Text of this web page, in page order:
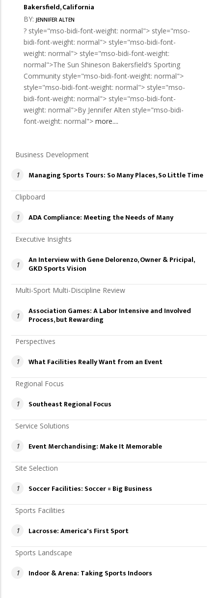
Bakersfield, California
BY: JENNIFER ALTEN
? style="mso-bidi-font-weight: normal"> style="mso-
bidi-font-weight: normal"> style="mso-bidi-font-
weight: normal"> style="mso-bidi-font-weight:
normal">The Sun Shineson Bakersfield’s Sporting
Community style="mso-bidi-font-weight: normal">
style="mso-bidi-font-weight: normal"> style="mso-
bidi-font-weight: normal"> style="mso-bidi-font-
weight: normal">By Jennifer Alten style="mso-bidi-
font-weight: normal"> more....
Business Development
1 Managing Sports Tours: So Many Places, So Little Time
Clipboard
1 ADA Compliance: Meeting the Needs of Many
Executive Insights
1 An Interview with Gene Delorenzo, Owner & Pricipal,
GKD Sports Vision
Multi-Sport Multi-Discipline Review
1 Association Games: A Labor Intensive and Involved
Process, but Rewarding
Perspectives
1 What Facilities Really Want from an Event
Regional Focus
1 Southeast Regional Focus
Service Solutions
1 Event Merchandising: Make It Memorable
Site Selection
1 Soccer Facilities: Soccer = Big Business
Sports Facilities
1 Lacrosse: America's First Sport
Sports Landscape
1 Indoor & Arena: Taking Sports Indoors